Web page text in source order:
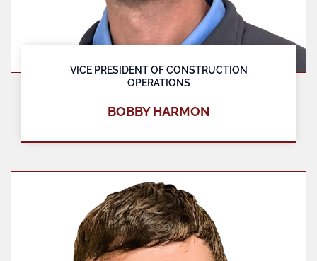
VICE PRESIDENT OF CONSTRUCTION
OPERATIONS
BOBBY HARMON